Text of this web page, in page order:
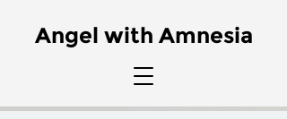
Angel with Amnesia